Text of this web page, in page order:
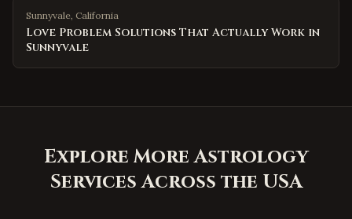
Sunnyvale, California
Love Problem Solutions That Actually Work in
Sunnyvale
Explore More Astrology
Services Across the USA